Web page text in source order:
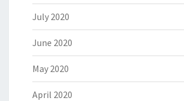
July 2020
June 2020
May 2020
April 2020